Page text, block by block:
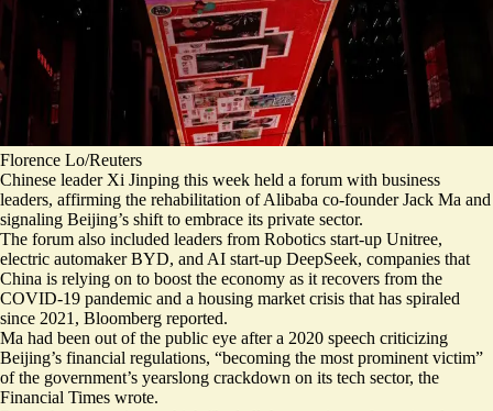
Florence Lo/Reuters
Chinese leader Xi Jinping this week held a forum with business
leaders, affirming the rehabilitation of Alibaba co-founder Jack Ma and
signaling Beijing’s shift to embrace its private sector.
The forum also included leaders from Robotics start-up Unitree,
electric automaker BYD, and AI start-up DeepSeek, companies that
China is relying on to boost the economy as it recovers from the
COVID-19 pandemic and a housing market crisis that has spiraled
since 2021, Bloomberg reported.
Ma had been out of the public eye after a 2020 speech criticizing
Beijing’s financial regulations, “becoming the most prominent victim”
of the government’s yearslong crackdown on its tech sector, the
Financial Times wrote.